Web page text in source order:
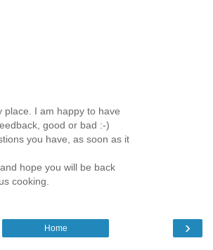
place. I am happy to have
good or bad :-)
you have, as soon as it
hope you will be back
cooking.
›
Home